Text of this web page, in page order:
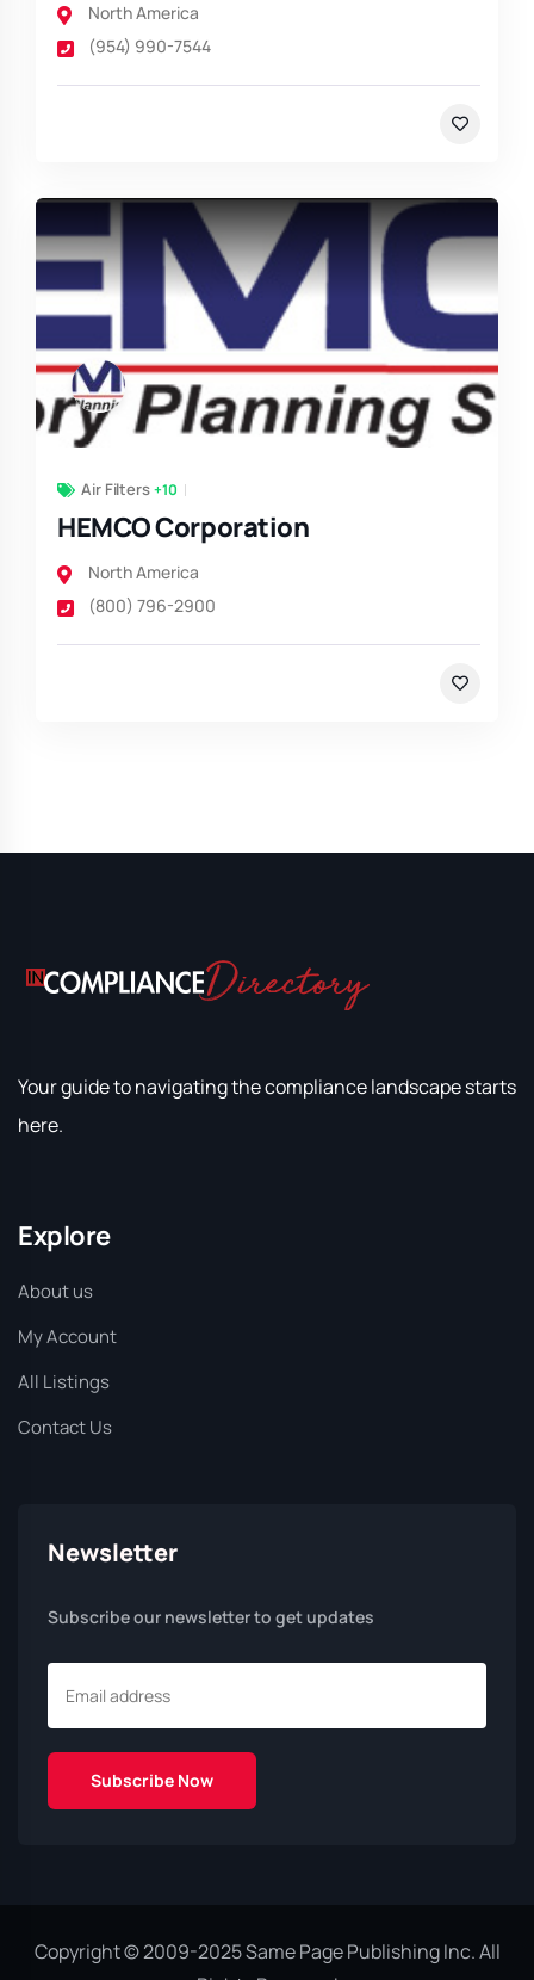
North America
(954) 990-7544
Air Filters+10
HEMCO Corporation
North America
(800) 796-2900
Your guide to navigating the compliance landscape starts
here.
Explore
About us
My Account
All Listings
Contact Us
Newsletter
Subscribe our newsletter to get updates
Copyright © 2009-2025 Same Page Publishing Inc. All